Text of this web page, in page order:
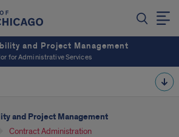
and Project Management
for Administrative Services
and Project Management
Contract Administration